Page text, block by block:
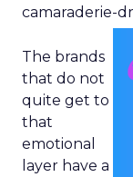
camaraderie-
The brands
that do not
quite get to
that
emotional
layer have a